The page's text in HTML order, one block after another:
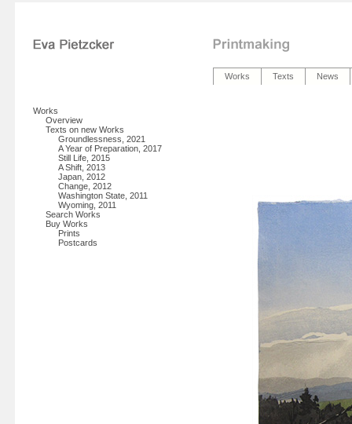
Works Texts News
Works
Overview
Texts on new Works
Groundlessness, 2021
A Year of Preparation, 2017
Still Life, 2015
A Shift, 2013
Japan, 2012
Change, 2012
Washington State, 2011
Wyoming, 2011
Search Works
Buy Works
Prints
Postcards